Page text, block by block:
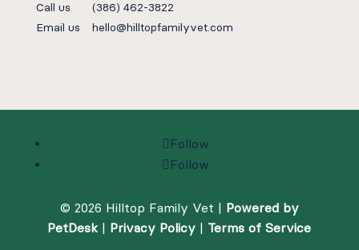
Call us
(386) 462-3822
Email us
hello@hilltopfamilyvet.com
Follow
Follow
© 2026 Hilltop Family Vet |
Powered by
PetDesk
Privacy Policy Terms of Service